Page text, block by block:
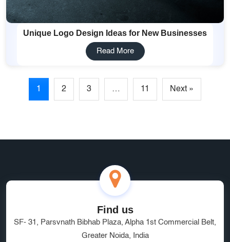
Unique Logo Design Ideas for New Businesses
Read More
1 2 3 … 11 Next »
Find us
SF- 31, Parsvnath Bibhab Plaza, Alpha 1st Commercial Belt,
Greater Noida, India